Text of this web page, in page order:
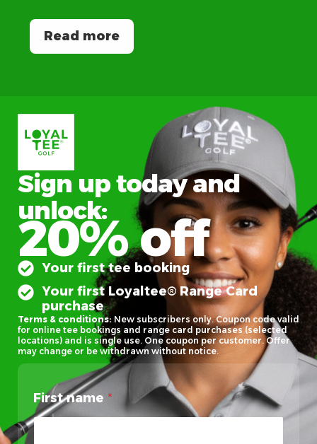
Read more
Sign up today and
unlock:
20% off
Your first tee booking
Your first Loyaltee® Range Card
purchase
Terms & conditions: New subscribers only. Coupon code valid
for online tee bookings and range card purchases (selected
locations) and is single use. One coupon per customer. Offer
may change or be withdrawn without notice.
First name *